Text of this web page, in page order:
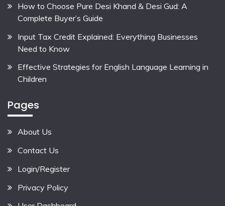
How to Choose Pure Desi Khand & Desi Gud: A
Complete Buyer’s Guide
Input Tax Credit Explained: Everything Businesses
Need to Know
Effective Strategies for English Language Learning in
Children
Pages
About Us
Contact Us
Login/Register
Privacy Policy